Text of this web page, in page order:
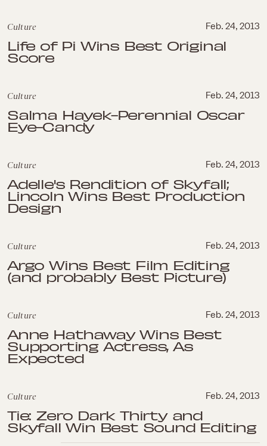
Culture Feb. 24, 2013
Life of Pi Wins Best Original
Score
Culture Feb. 24, 2013
Salma Hayek-Perennial Oscar
Eye-Candy
Culture Feb. 24, 2013
Adelle's Rendition of Skyfall;
Lincoln Wins Best Production
Design
Culture Feb. 24, 2013
Argo Wins Best Film Editing
(and probably Best Picture)
Culture Feb. 24, 2013
Anne Hathaway Wins Best
Supporting Actress, As
Expected
Culture Feb. 24, 2013
Tie: Zero Dark Thirty and
Skyfall Win Best Sound Editing